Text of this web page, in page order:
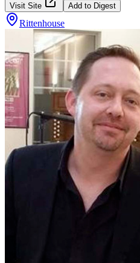
Visit Site Add to Digest
Rittenhouse